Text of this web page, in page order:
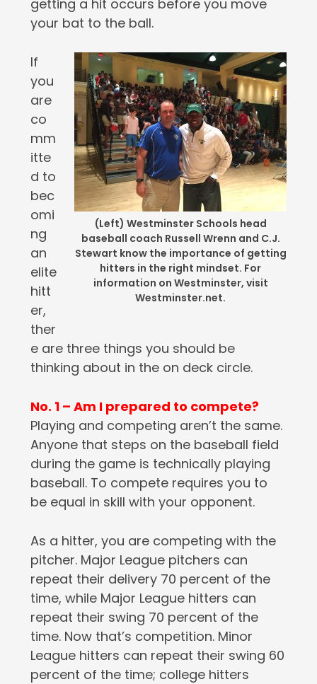
getting a hit occurs before you move
your bat to the ball.
(Left) Westminster Schools head
baseball coach Russell Wrenn and C.J.
Stewart know the importance of getting
hitters in the right mindset. For
information on Westminster, visit
Westminster.net.
If
you
are
co
mm
itte
d to
bec
omi
ng
an
elite
hitt
er,
ther
e are three things you should be
thinking about in the on deck circle.
No. 1 – Am I prepared to compete?
Playing and competing aren’t the same.
Anyone that steps on the baseball field
during the game is technically playing
baseball. To compete requires you to
be equal in skill with your opponent.
As a hitter, you are competing with the
pitcher. Major League pitchers can
repeat their delivery 70 percent of the
time, while Major League hitters can
repeat their swing 70 percent of the
time. Now that’s competition. Minor
League hitters can repeat their swing 60
percent of the time; college hitters